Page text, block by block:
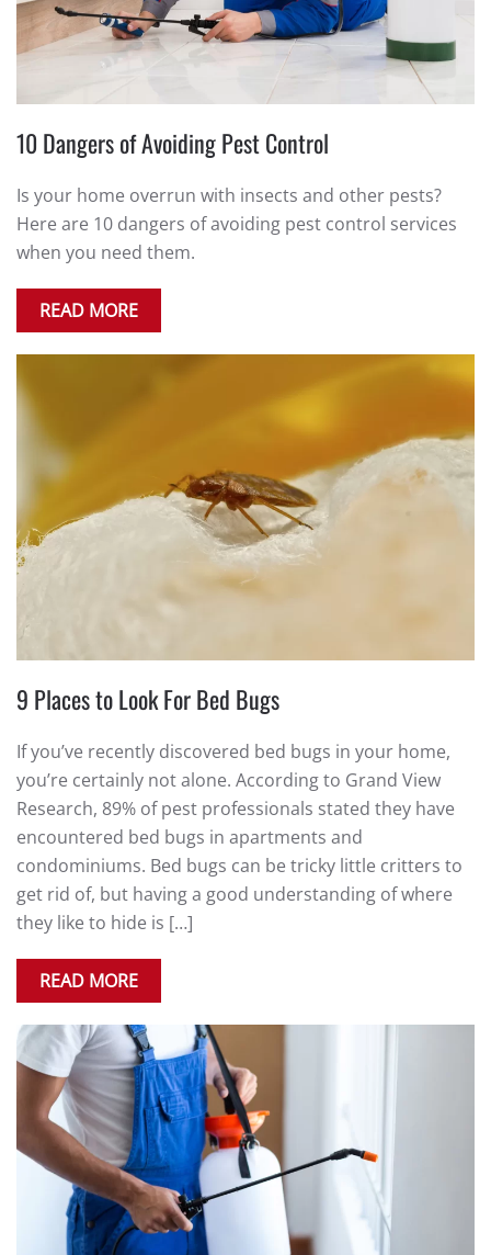
10 Dangers of Avoiding Pest Control
Is your home overrun with insects and other pests?
Here are 10 dangers of avoiding pest control services
when you need them.
READ MORE
9 Places to Look For Bed Bugs
If you’ve recently discovered bed bugs in your home,
you’re certainly not alone. According to Grand View
Research, 89% of pest professionals stated they have
encountered bed bugs in apartments and
condominiums. Bed bugs can be tricky little critters to
get rid of, but having a good understanding of where
they like to hide is […]
READ MORE